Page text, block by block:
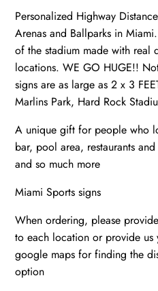
Miami
Dolphins|
Distance
Sign
|
Mileage
Sign|
Highway
|
Highway
Personalized Highway
Arenas and Ballparks in
of the stadium made with real
locations. WE GO HUGE!!
signs are as large as 2 x 3
Marlins Park, Hard Rock
A unique gift for people who
bar, pool area, restaurants
and so much more
Miami Sports signs
When ordering, please
to each location or provide us
google maps for finding the
option